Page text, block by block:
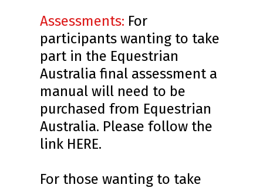
Assessments: For
participants wanting to take
part in the Equestrian
Australia final assessment a
manual will need to be
purchased from Equestrian
Australia. Please follow the
link HERE.
For those wanting to take